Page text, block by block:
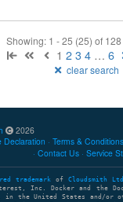
Showing: 1 - 25 (25) of
1 2 3 4 … 6
clear search
2026
Declaration Terms & Conditions
Contact Us
Service
trademark of Cloudsmith Ltd
Inc. Docker and the
the United States and/or